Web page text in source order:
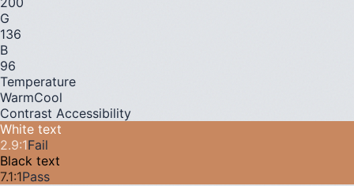
G
136
B
96
Temperature
WarmCool
Contrast Accessibility
White text
2.9:1Fail
Black text
7.1:1Pass